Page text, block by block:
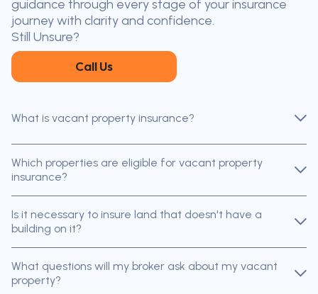
throughout Ontario — virtually, by
phone, or in person.
guidance through every stage of your insurance
journey with clarity and confidence.
Still Unsure?
Call Us
What is vacant property insurance?
Which properties are eligible for vacant property
insurance?
Is it necessary to insure land that doesn't have a
building on it?
What questions will my broker ask about my vacant
property?